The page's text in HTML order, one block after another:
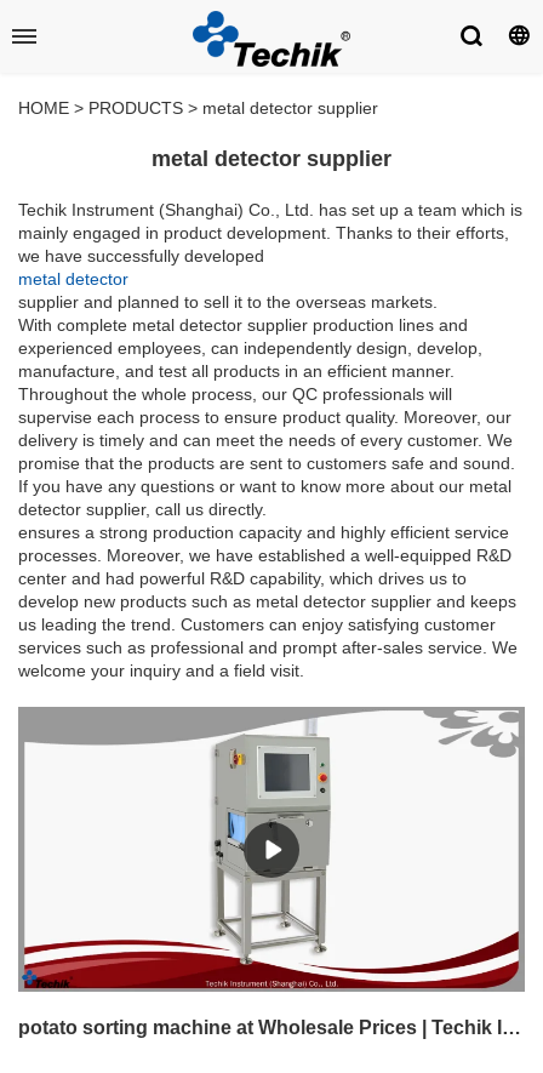
HOME > PRODUCTS > metal detector supplier
metal detector supplier
Techik Instrument (Shanghai) Co., Ltd. has set up a team which is
mainly engaged in product development. Thanks to their efforts,
we have successfully developed
metal detector
supplier and planned to sell it to the overseas markets.
With complete metal detector supplier production lines and
experienced employees, can independently design, develop,
manufacture, and test all products in an efficient manner.
Throughout the whole process, our QC professionals will
supervise each process to ensure product quality. Moreover, our
delivery is timely and can meet the needs of every customer. We
promise that the products are sent to customers safe and sound.
If you have any questions or want to know more about our metal
detector supplier, call us directly.
ensures a strong production capacity and highly efficient service
processes. Moreover, we have established a well-equipped R&D
center and had powerful R&D capability, which drives us to
develop new products such as metal detector supplier and keeps
us leading the trend. Customers can enjoy satisfying customer
services such as professional and prompt after-sales service. We
welcome your inquiry and a field visit.
potato sorting machine at Wholesale Prices | Techik Instrument (Shanghai) Co., Ltd.